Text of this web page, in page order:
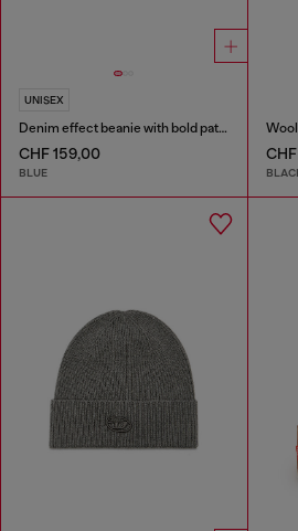
UNISEX
Denim effect beanie with bold patch detail
CHF 159,00
BLUE